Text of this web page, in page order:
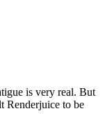
is very real. But
Renderjuice to be